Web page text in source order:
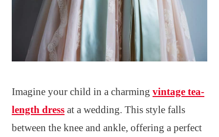
Imagine your child in a charming vintage tea-
length dress at a wedding. This style falls
between the knee and ankle, offering a perfect